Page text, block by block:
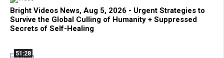
Bright Videos News, Aug 5, 2026 - Urgent Strategies to
Survive the Global Culling of Humanity + Suppressed
Secrets of Self-Healing
51:28